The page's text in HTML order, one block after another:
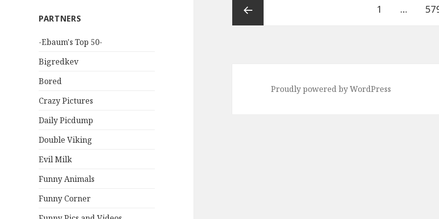
PARTNERS
-Ebaum's Top 50-
Bigredkev
Bored
Crazy Pictures
Daily Picdump
Double Viking
Evil Milk
Funny Animals
Funny Corner
pagination
Page
1 …
Proudly powered by WordPress